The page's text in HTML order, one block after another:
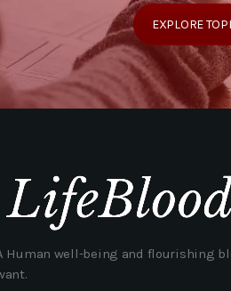
EXPLORE
Human well-being and flourishing